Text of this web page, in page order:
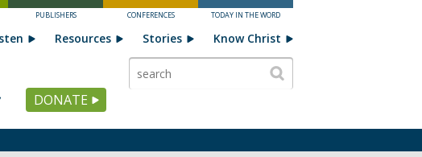
PUBLISHERS CONFERENCES TODAY IN THE WORD
DONATE
Resources Stories Know Christ